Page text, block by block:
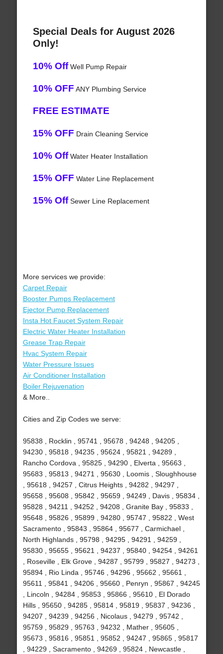
Special Deals for August 2026
Only!
10% OffWell Pump Repair
10% OFF ANY Plumbing Service
FREE ESTIMATE
15% OFF Drain Cleaning Service
10% OffWater Heater Installation
15% OFF Water Line Replacement
15% OffSewer Line Replacement
More services we provide:
Carpet Repair
Booster Pumps Replacement
Ejector Pump Replacement
Insta Hot Faucet System Repair
Electric Water Heater Installation
Grease Trap Repair
Hvac System Repair
Water Pressure Issues
Air Conditioner Installation
Boiler Rejuvenation
& More..
Cities and Zip Codes we serve:
95838 , Rocklin , 95741 , 95678 , 94248 , 94205 ,
94230 , 95818 , 94235 , 95624 , 95821 , 94289 ,
Rancho Cordova , 95825 , 94290 , Elverta , 95663 ,
95683 , 95813 , 94271 , 95630 , Loomis , Sloughhouse
, 95618 , 94257 , Citrus Heights , 94282 , 94297 ,
95658 , 95608 , 95842 , 95659 , 94249 , Davis , 95834 ,
95828 , 94211 , 94252 , 94208 , Granite Bay , 95833 ,
95648 , 95826 , 95899 , 94280 , 95747 , 95822 , West
Sacramento , 95843 , 95864 , 95677 , Carmichael ,
North Highlands , 95798 , 94295 , 94291 , 94259 ,
95830 , 95655 , 95621 , 94237 , 95840 , 94254 , 94261
, Roseville , Elk Grove , 94287 , 95799 , 95827 , 94273 ,
95894 , Rio Linda , 95746 , 94296 , 95662 , 95661 ,
95611 , 95841 , 94206 , 95660 , Penryn , 95867 , 94245
, Lincoln , 94284 , 95853 , 95866 , 95610 , El Dorado
Hills , 95650 , 94285 , 95814 , 95819 , 95837 , 94236 ,
94207 , 94239 , 94256 , Nicolaus , 94279 , 95742 ,
95759 , 95829 , 95763 , 94232 , Mather , 95605 ,
95673 , 95816 , 95851 , 95852 , 94247 , 95865 , 95817
, 94229 , Sacramento , 94269 , 95824 , Newcastle ,